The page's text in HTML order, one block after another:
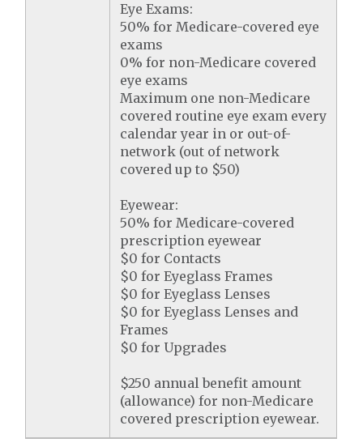
Eye Exams:
50% for Medicare-covered eye
exams
0% for non-Medicare covered
eye exams
Maximum one non-Medicare
covered routine eye exam every
calendar year in or out-of-
network (out of network
covered up to $50)
Eyewear:
50% for Medicare-covered
prescription eyewear
$0 for Contacts
$0 for Eyeglass Frames
$0 for Eyeglass Lenses
$0 for Eyeglass Lenses and
Frames
$0 for Upgrades
$250 annual benefit amount
(allowance) for non-Medicare
covered prescription eyewear.